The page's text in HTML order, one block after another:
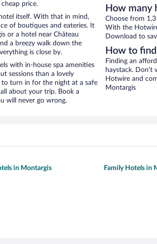
price.
itself. With that in mind,
of boutiques and eateries. It
or a hotel near Château
a breezy walk down the
is close by.
with in-house spa amenities
sessions than a lovely
to turn in for the night at a safe
about your trip. Book a
will never go wrong.
How many
Choose from
With the
Download to
How to
Finding an
haystack.
Hotwire and
Montargis
in Montargis Family Hotels in